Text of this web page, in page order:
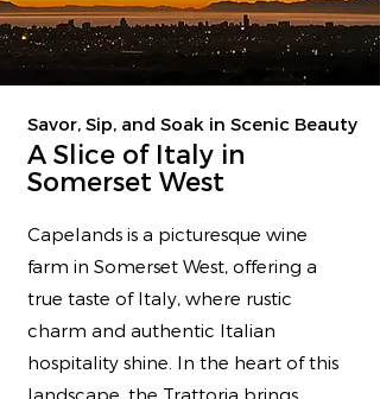
Savor, Sip, and Soak in Scenic Beauty
A Slice of Italy in
Somerset West
Capelands is a picturesque wine
farm in Somerset West, offering a
true taste of Italy, where rustic
charm and authentic Italian
hospitality shine. In the heart of this
landscape, the Trattoria brings